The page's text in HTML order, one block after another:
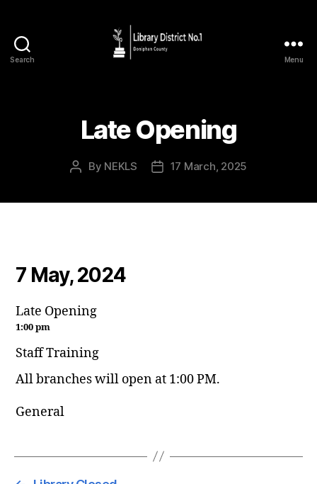
Search Menu
Late Opening
By NEKLS 17 March, 2025
7 May, 2024
Late Opening
1:00 pm
Staff Training
All branches will open at 1:00 PM.
General